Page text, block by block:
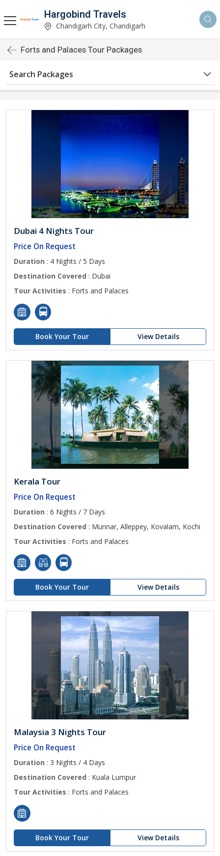
Hargobind Travels
Chandigarh City, Chandigarh
Forts and Palaces Tour Packages
Search Packages
Dubai 4 Nights Tour
Price On Request
Duration : 4 Nights / 5 Days
Destination Covered : Dubai
Tour Activities : Forts and Palaces
Book Your Tour View Details
Kerala Tour
Price On Request
Duration : 6 Nights / 7 Days
Destination Covered : Munnar, Alleppey, Kovalam, Kochi
Tour Activities : Forts and Palaces
Book Your Tour View Details
Malaysia 3 Nights Tour
Price On Request
Duration : 3 Nights / 4 Days
Destination Covered : Kuala Lumpur
Tour Activities : Forts and Palaces
Book Your Tour View Details